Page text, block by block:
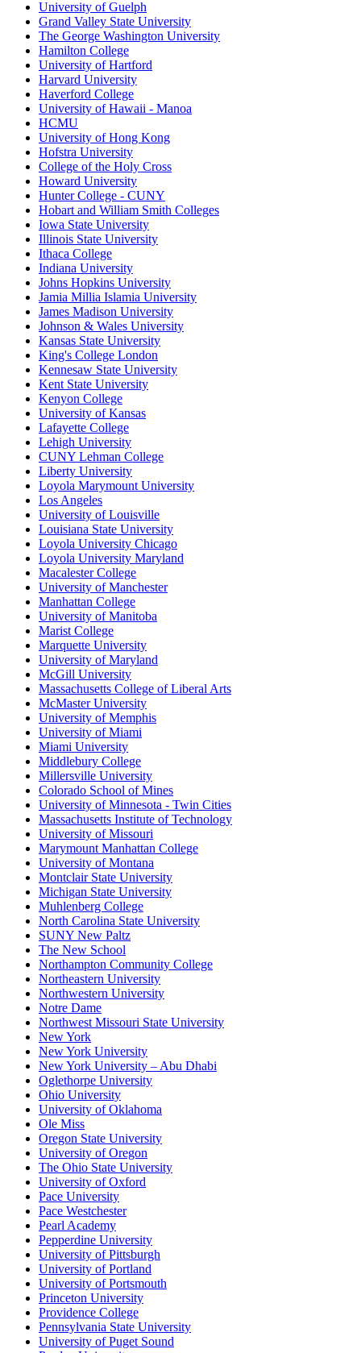
University of Guelph
Grand Valley State University
The George Washington University
Hamilton College
University of Hartford
Harvard University
Haverford College
University of Hawaii - Manoa
HCMU
University of Hong Kong
Hofstra University
College of the Holy Cross
Howard University
Hunter College - CUNY
Hobart and William Smith Colleges
Iowa State University
Illinois State University
Ithaca College
Indiana University
Johns Hopkins University
Jamia Millia Islamia University
James Madison University
Johnson & Wales University
Kansas State University
King's College London
Kennesaw State University
Kent State University
Kenyon College
University of Kansas
Lafayette College
Lehigh University
CUNY Lehman College
Liberty University
Loyola Marymount University
Los Angeles
University of Louisville
Louisiana State University
Loyola University Chicago
Loyola University Maryland
Macalester College
University of Manchester
Manhattan College
University of Manitoba
Marist College
Marquette University
University of Maryland
McGill University
Massachusetts College of Liberal Arts
McMaster University
University of Memphis
University of Miami
Miami University
Middlebury College
Millersville University
Colorado School of Mines
University of Minnesota - Twin Cities
Massachusetts Institute of Technology
University of Missouri
Marymount Manhattan College
University of Montana
Montclair State University
Michigan State University
Muhlenberg College
North Carolina State University
SUNY New Paltz
The New School
Northampton Community College
Northeastern University
Northwestern University
Notre Dame
Northwest Missouri State University
New York
New York University
New York University – Abu Dhabi
Oglethorpe University
Ohio University
University of Oklahoma
Ole Miss
Oregon State University
University of Oregon
The Ohio State University
University of Oxford
Pace University
Pace Westchester
Pearl Academy
Pepperdine University
University of Pittsburgh
University of Portland
University of Portsmouth
Princeton University
Providence College
Pennsylvania State University
University of Puget Sound